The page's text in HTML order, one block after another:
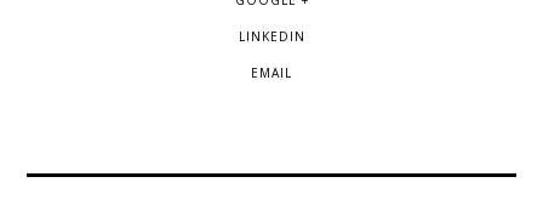
LINKEDIN
EMAIL